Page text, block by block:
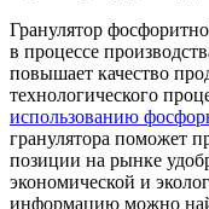
Гранулятор
в процессе
повышает качество
технологического
использованию
гранулятора поможет
позиции на рынке
экономической и
информацию можно